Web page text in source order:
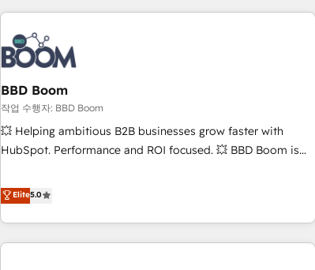
données pour des décisions éclairées • Optimisation de
l’efficacité et de la productivité des équipes Notre équipe
de 30 consultants certifiés HubSpot aborde chaque projet
avec un engagement total, alignant processus métiers et
technologie, et guidant vos équipes à travers le
changement, tout en centrant vos objectifs d’entreprise.
Grâce à une méthodologie éprouvée auprès de plus de 400
clients, nous comprenons rapidement vos enjeux et
de votre projet HubSpot, contactez notre équipe pour un
échange dédié.
BBD Boom
작업 수행자: BBD Boom
💥 Helping ambitious B2B businesses grow faster with
HubSpot. Performance and ROI focused. 💥 BBD Boom is
We work with your teams to solve all your HubSpot
challenges and improve user adoption, sales process and
marketing results. Services 📚 Onboarding your team to
HubSpot for the first time 🔧 Designing and optimising your
Elite5.0